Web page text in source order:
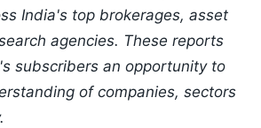
India's top brokerages, asset
agencies. These reports
subscribers an opportunity to
of companies, sectors